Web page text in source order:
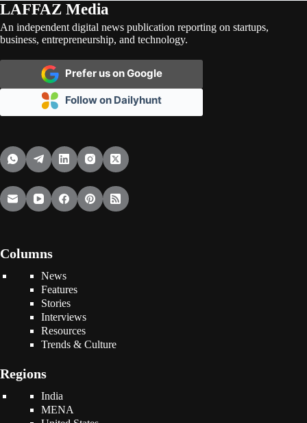
LAFFAZ Media
An independent digital news publication reporting on startups,
business, entrepreneurship, and technology.
Prefer us on Google
Follow on Dailyhunt
Columns
News
Features
Stories
Interviews
Resources
Trends & Culture
Regions
India
MENA